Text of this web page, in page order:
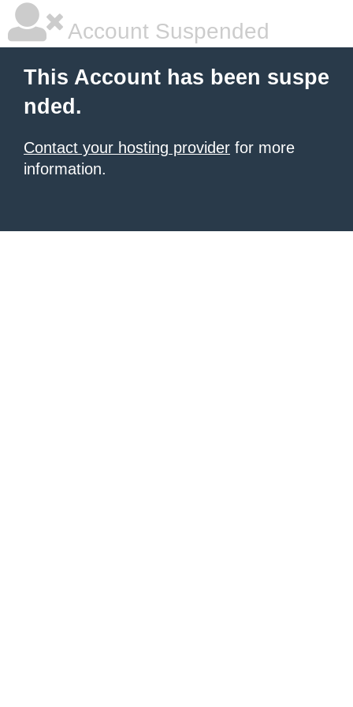
Account Suspended
This Account has been suspe
nded.
Contact your hosting provider for more
information.